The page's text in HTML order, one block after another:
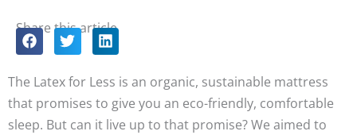
Share this article
The Latex for Less is an organic, sustainable mattress
that promises to give you an eco-friendly, comfortable
sleep. But can it live up to that promise? We aimed to